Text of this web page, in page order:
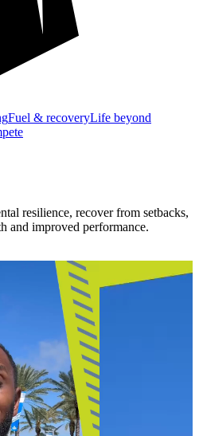
Fuel & recoveryLife beyond
resilience, recover from setbacks,
and improved performance.